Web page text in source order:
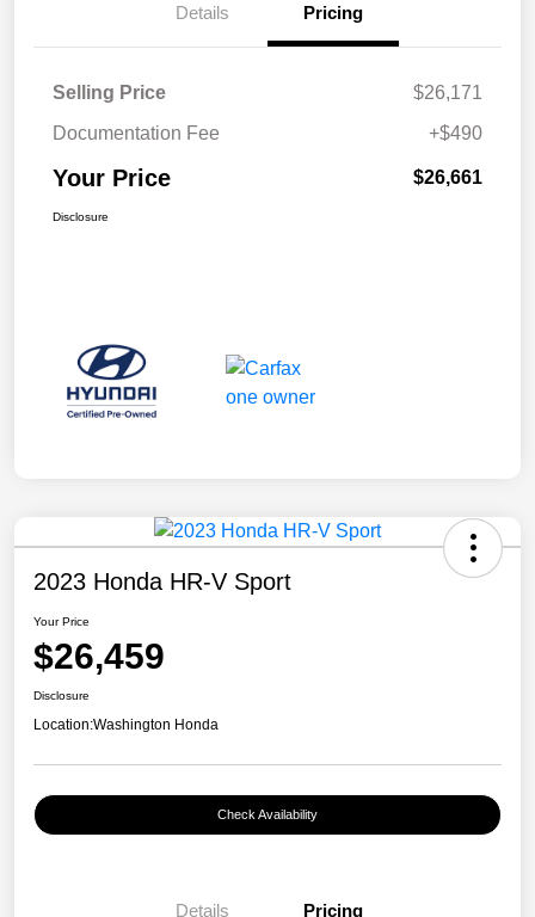
Details Pricing
Selling Price
$26,171
Documentation Fee
+$490
Your Price $26,661
Disclosure
2023 Honda HR-V Sport
Your Price
$26,459
Disclosure
Location:Washington Honda
Check Availability
Details Pricing